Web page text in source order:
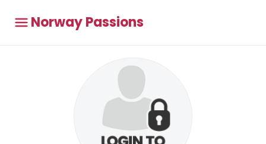
Norway Passions